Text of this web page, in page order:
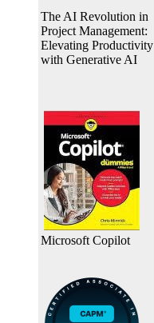
The AI Revolution in
Project Management:
Elevating Productivity
with Generative AI
Microsoft Copilot